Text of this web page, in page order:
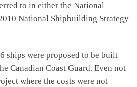
to in either the National
National Shipbuilding Strategy
ships were proposed to be built
Canadian Coast Guard. Even not
where the costs were not